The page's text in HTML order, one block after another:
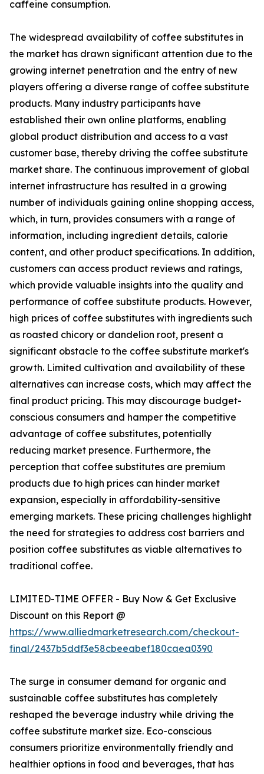
caffeine consumption.
The widespread availability of coffee substitutes in
the market has drawn significant attention due to the
growing internet penetration and the entry of new
players offering a diverse range of coffee substitute
products. Many industry participants have
established their own online platforms, enabling
global product distribution and access to a vast
customer base, thereby driving the coffee substitute
market share. The continuous improvement of global
internet infrastructure has resulted in a growing
number of individuals gaining online shopping access,
which, in turn, provides consumers with a range of
information, including ingredient details, calorie
content, and other product specifications. In addition,
customers can access product reviews and ratings,
which provide valuable insights into the quality and
performance of coffee substitute products. However,
high prices of coffee substitutes with ingredients such
as roasted chicory or dandelion root, present a
significant obstacle to the coffee substitute market's
growth. Limited cultivation and availability of these
alternatives can increase costs, which may affect the
final product pricing. This may discourage budget-
conscious consumers and hamper the competitive
advantage of coffee substitutes, potentially
reducing market presence. Furthermore, the
perception that coffee substitutes are premium
products due to high prices can hinder market
expansion, especially in affordability-sensitive
emerging markets. These pricing challenges highlight
the need for strategies to address cost barriers and
position coffee substitutes as viable alternatives to
traditional coffee.
LIMITED-TIME OFFER - Buy Now & Get Exclusive
Discount on this Report @
https://www.alliedmarketresearch.com/checkout-
final/2437b5ddf3e58cbeeabef180caea0390
The surge in consumer demand for organic and
sustainable coffee substitutes has completely
reshaped the beverage industry while driving the
coffee substitute market size. Eco-conscious
consumers prioritize environmentally friendly and
healthier options in food and beverages, that has